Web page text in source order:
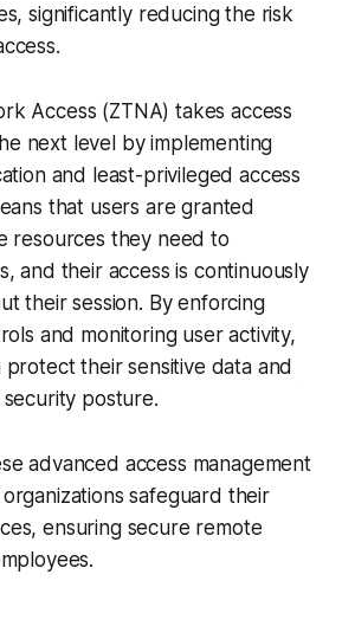
significantly reducing the risk
Access (ZTNA) takes access
next level by implementing
and least-privileged access
that users are granted
resources they need to
and their access is continuously
their session. By enforcing
and monitoring user activity,
protect their sensitive data and
posture.
advanced access management
safeguard their
ensuring secure remote